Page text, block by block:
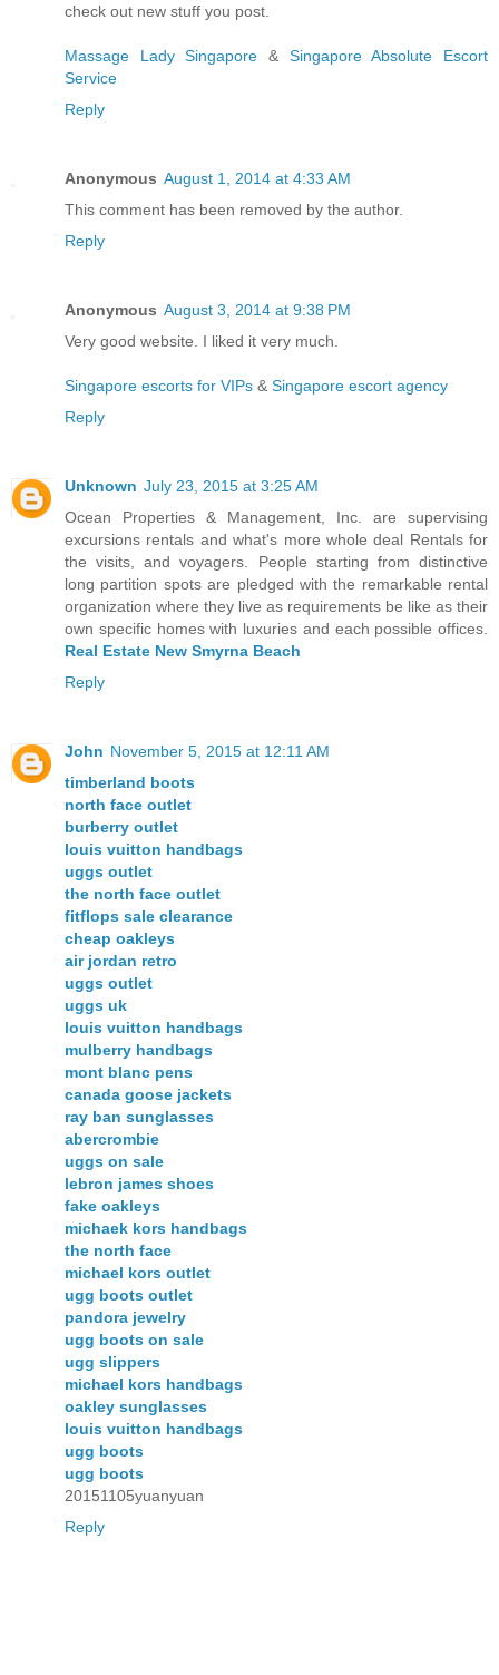
check out new stuff you post.
Massage Lady Singapore & Singapore Absolute Escort
Service
Reply
Anonymous August 1, 2014 at 4:33 AM
This comment has been removed by the author.
Reply
Anonymous August 3, 2014 at 9:38 PM
Very good website. I liked it very much.
Singapore escorts for VIPs & Singapore escort agency
Reply
Unknown July 23, 2015 at 3:25 AM
Ocean Properties & Management, Inc. are supervising
excursions rentals and what's more whole deal Rentals for
the visits, and voyagers. People starting from distinctive
long partition spots are pledged with the remarkable rental
organization where they live as requirements be like as their
own specific homes with luxuries and each possible offices.
Real Estate New Smyrna Beach
Reply
John November 5, 2015 at 12:11 AM
timberland boots
north face outlet
burberry outlet
louis vuitton handbags
uggs outlet
the north face outlet
fitflops sale clearance
cheap oakleys
air jordan retro
uggs outlet
uggs uk
louis vuitton handbags
mulberry handbags
mont blanc pens
canada goose jackets
ray ban sunglasses
abercrombie
uggs on sale
lebron james shoes
fake oakleys
michaek kors handbags
the north face
michael kors outlet
ugg boots outlet
pandora jewelry
ugg boots on sale
ugg slippers
michael kors handbags
oakley sunglasses
louis vuitton handbags
ugg boots
ugg boots
20151105yuanyuan
Reply